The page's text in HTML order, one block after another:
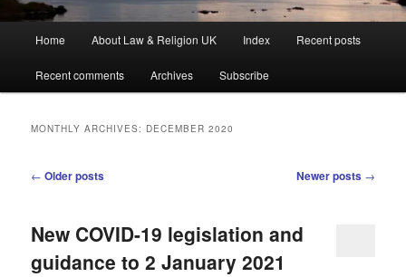
Home About Law & Religion UK Index Recent posts
Recent comments Archives Subscribe
MONTHLY ARCHIVES: DECEMBER 2020
Post
← Older posts Newer posts →
New COVID-19 legislation and
guidance to 2 January 2021